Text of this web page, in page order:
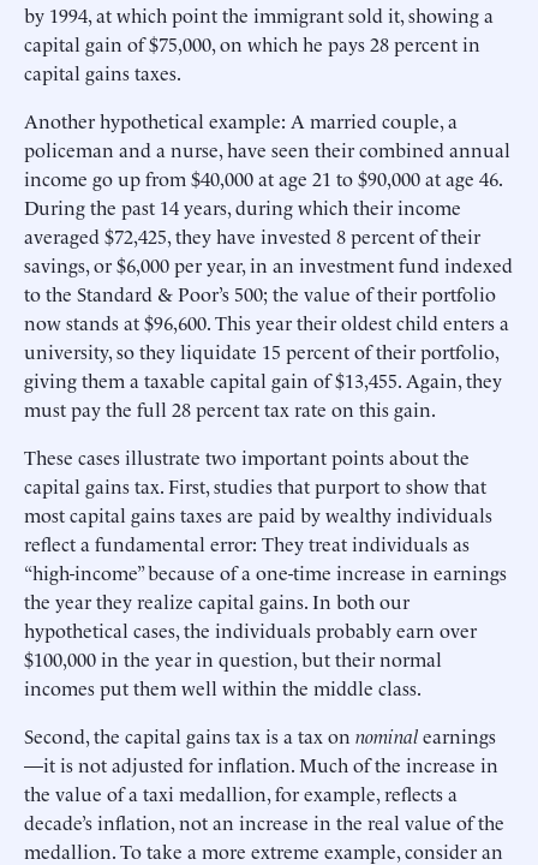
by 1994, at which point the immigrant sold it, showing a
capital gain of $75,000, on which he pays 28 percent in
capital gains taxes.
Another hypothetical example: A married couple, a
policeman and a nurse, have seen their combined annual
income go up from $40,000 at age 21 to $90,000 at age 46.
During the past 14 years, during which their income
averaged $72,425, they have invested 8 percent of their
savings, or $6,000 per year, in an investment fund indexed
to the Standard & Poor’s 500; the value of their portfolio
now stands at $96,600. This year their oldest child enters a
university, so they liquidate 15 percent of their portfolio,
giving them a taxable capital gain of $13,455. Again, they
must pay the full 28 percent tax rate on this gain.
These cases illustrate two important points about the
capital gains tax. First, studies that purport to show that
most capital gains taxes are paid by wealthy individuals
reflect a fundamental error: They treat individuals as
“high-income” because of a one-time increase in earnings
the year they realize capital gains. In both our
hypothetical cases, the individuals probably earn over
$100,000 in the year in question, but their normal
incomes put them well within the middle class.
Second, the capital gains tax is a tax on nominalearnings
—it is not adjusted for inflation. Much of the increase in
the value of a taxi medallion, for example, reflects a
decade’s inflation, not an increase in the real value of the
medallion. To take a more extreme example, consider an